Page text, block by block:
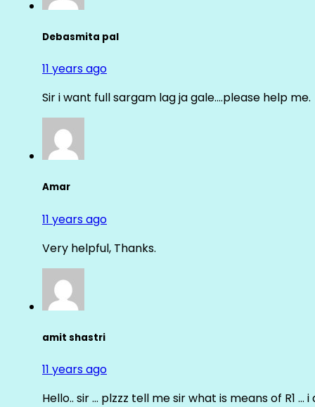
Debasmita pal
11 years ago
Sir i want full sargam lag ja gale….please help me.
Amar
11 years ago
Very helpful, Thanks.
amit shastri
11 years ago
Hello.. sir … plzzz tell me sir what is means of R1